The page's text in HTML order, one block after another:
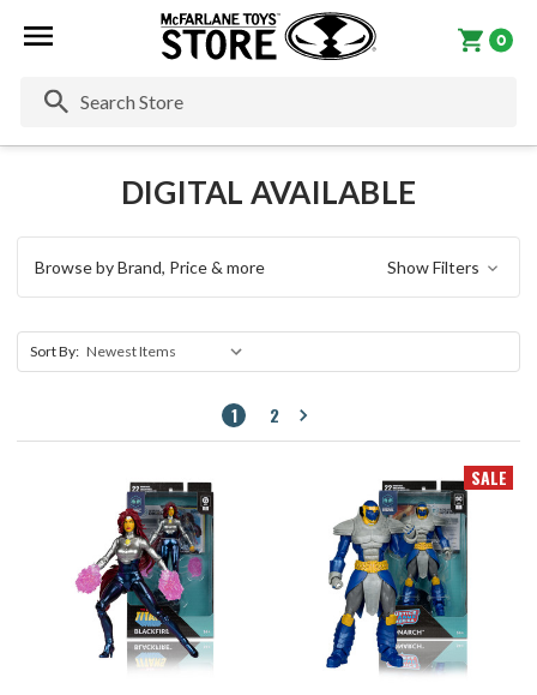
0
DIGITAL AVAILABLE
Browse by Brand, Price & more Show Filters
Sort By:
1 2
SALE